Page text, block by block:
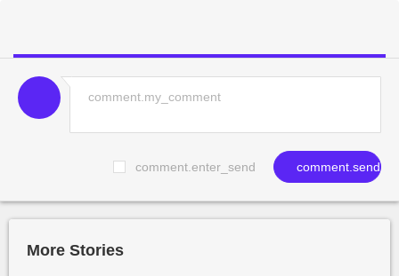
comment.enter_send comment.send
More Stories